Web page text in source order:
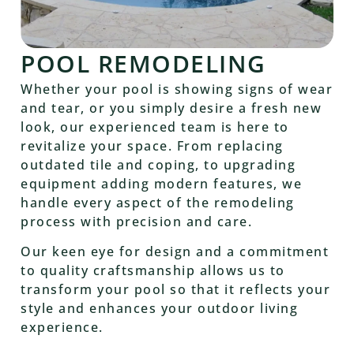
POOL REMODELING
Whether your pool is showing signs of wear
and tear, or you simply desire a fresh new
look, our experienced team is here to
revitalize your space. From replacing
outdated tile and coping, to upgrading
equipment adding modern features, we
handle every aspect of the remodeling
process with precision and care.
Our keen eye for design and a commitment
to quality craftsmanship allows us to
transform your pool so that it reflects your
style and enhances your outdoor living
experience.